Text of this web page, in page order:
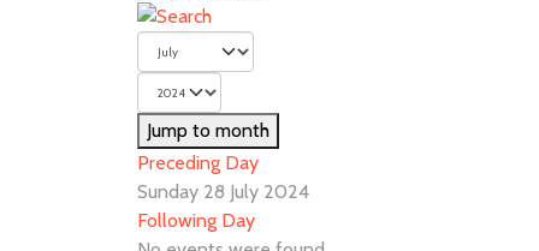
Jump to month
Preceding Day
Sunday 28 July 2024
Following Day